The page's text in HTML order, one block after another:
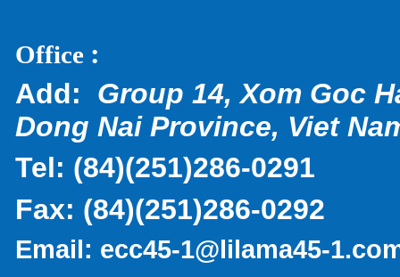
Office :
Add: Group 14, Xom Goc
Dong Nai Province, Viet
Tel: (84)(251)286-0291
Fax: (84)(251)286-0292
Email: ecc45-1@lilama45-